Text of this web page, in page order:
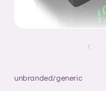
unbranded/generic